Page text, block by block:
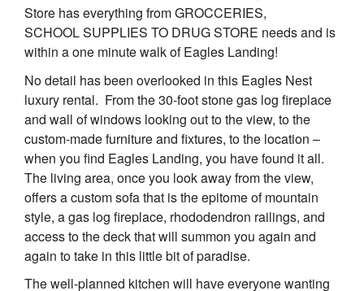
Store has everything from GROCCERIES,
SCHOOL SUPPLIES TO DRUG STORE needs and is
within a one minute walk of Eagles Landing!
No detail has been overlooked in this Eagles Nest
luxury rental. From the 30-foot stone gas log fireplace
and wall of windows looking out to the view, to the
custom-made furniture and fixtures, to the location –
when you find Eagles Landing, you have found it all.
The living area, once you look away from the view,
offers a custom sofa that is the epitome of mountain
style, a gas log fireplace, rhododendron railings, and
access to the deck that will summon you again and
again to take in this little bit of paradise.
The well-planned kitchen will have everyone wanting